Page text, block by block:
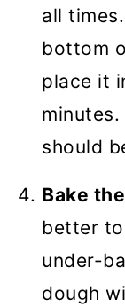
all
bottom
place it
should
Bake
better
under-
dough